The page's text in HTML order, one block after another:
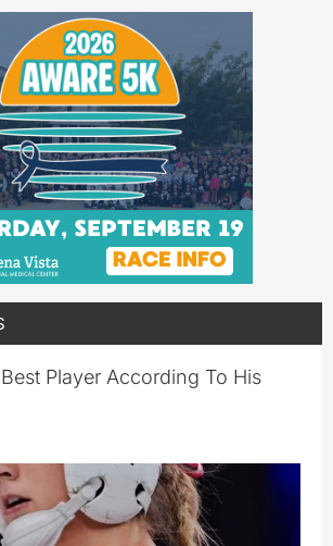
Player According To His